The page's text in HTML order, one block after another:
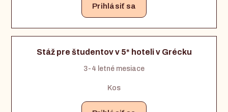
Prihlásiť sa
Stáž pre študentov v 5* hoteli v Grécku
3-4 letné mesiace
Kos